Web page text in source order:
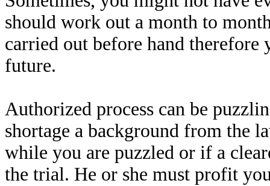
should work out a month to
carried out before hand
future.
Authorized process can be
shortage a background from the
while you are puzzled or if a
the trial. He or she must profit